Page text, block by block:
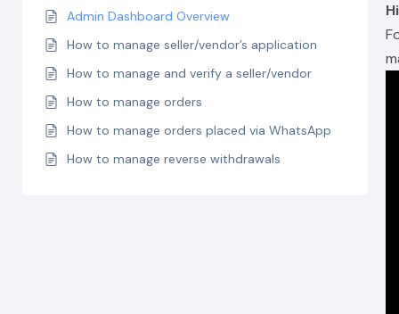
Admin Dashboard Overview
How to manage seller/vendor’s application
How to manage and verify a seller/vendor
How to manage orders
How to manage orders placed via WhatsApp
How to manage reverse withdrawals